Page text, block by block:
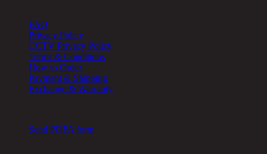
FAQ
Privacy Policy
CCTV Privacy Policy
Terms & Conditions
How to Order
Payment & Shipping
Exchange & Warranty
Send PDPA form